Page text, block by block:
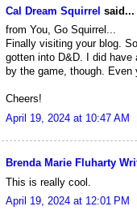
Cal Dream Squirrel said...
from You, Go Squirrel...
Finally visiting your blog.
gotten into D&D. I did
by the game, though.
Cheers!
April 19, 2024 at 10:47 AM
Brenda Marie Fluharty
This is really cool.
April 19, 2024 at 12:01 PM